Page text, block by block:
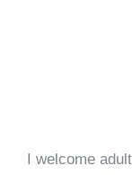
I welcome